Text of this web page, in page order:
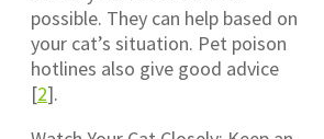
possible. They can help based on
your cat’s situation. Pet poison
hotlines also give good advice
[2].